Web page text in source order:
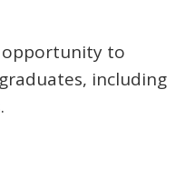
to
including